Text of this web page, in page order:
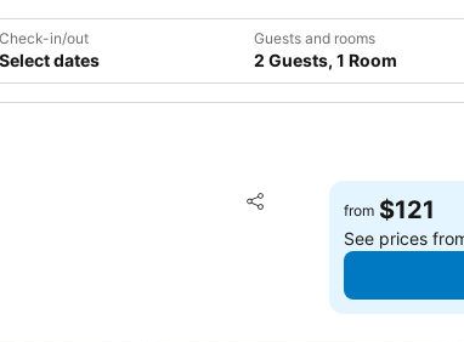
Check-in/out
Select dates
Guests and rooms
2 Guests, 1 Room
Share
Add to favorites
from $121
See prices